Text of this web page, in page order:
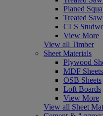
Planed
Treated
CLS
View More
View all Timber
Sheet Materials
Plywood
MDF Sheets
OSB Sheets
Loft Boards
View More
View all Sheet